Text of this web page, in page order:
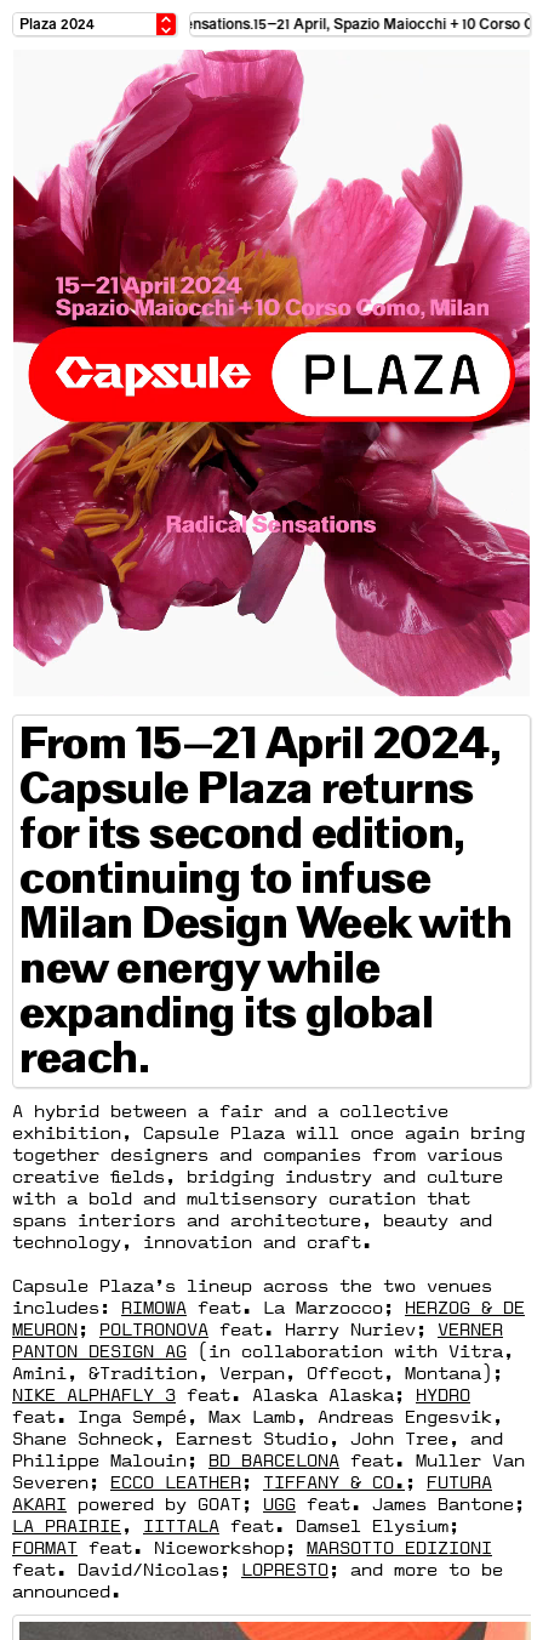
Spazio Maiocchi + 10 Corso Como Milan. Radical Sensations. 15–21 April,
From 15–21 April 2024,
Capsule Plaza returns
for its second edition,
continuing to infuse
Milan Design Week with
new energy while
expanding its global
reach.
A hybrid between a fair and a collective
exhibition, Capsule Plaza will once again bring
together designers and companies from various
creative fields, bridging industry and culture
with a bold and multisensory curation that
spans interiors and architecture, beauty and
technology, innovation and craft.
Capsule Plaza’s lineup across the two venues
includes: RIMOWA feat. La Marzocco; HERZOG & DE
MEURON; POLTRONOVA feat. Harry Nuriev; VERNER
PANTON DESIGN AG (in collaboration with Vitra,
Amini, &Tradition, Verpan, Offecct, Montana);
NIKE ALPHAFLY 3 feat. Alaska Alaska; HYDRO
feat. Inga Sempé, Max Lamb, Andreas Engesvik,
Shane Schneck, Earnest Studio, John Tree, and
Philippe Malouin; BD BARCELONA feat. Muller Van
Severen; ECCO LEATHER; TIFFANY & CO. ; FUTURA
AKARI powered by GOAT; UGG feat. James Bantone;
LA PRAIRIE, IITTALA feat. Damsel Elysium;
FORMAT feat. Niceworkshop; MARSOTTO EDIZIONI
feat. David/Nicolas; LOPRESTO; and more to be
announced.